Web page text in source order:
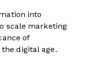
into
scale marketing
of
digital age.